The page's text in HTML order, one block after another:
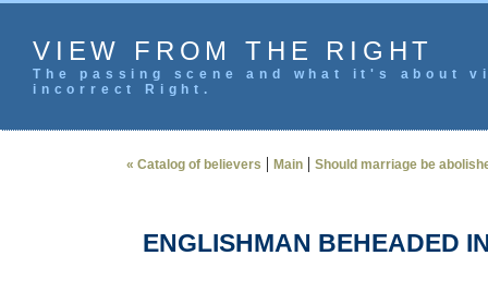
VIEW FROM THE RIGHT
The passing scene and what it's
incorrect Right.
« Catalog of believers | Main | Should marriage be
ENGLISHMAN BEHEADED